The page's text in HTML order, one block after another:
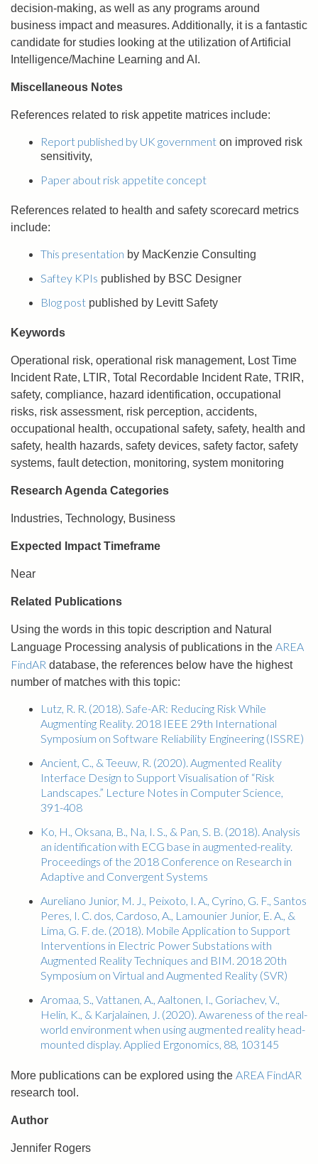
decision-making, as well as any programs around
business impact and measures. Additionally, it is a fantastic
candidate for studies looking at the utilization of Artificial
Intelligence/Machine Learning and AI.
Miscellaneous Notes
References related to risk appetite matrices include:
Report published by UK government on improved risk
sensitivity,
Paper about risk appetite concept
References related to health and safety scorecard metrics
include:
This presentation by MacKenzie Consulting
Saftey KPIs published by BSC Designer
Blog post published by Levitt Safety
Keywords
Operational risk, operational risk management, Lost Time
Incident Rate, LTIR, Total Recordable Incident Rate, TRIR,
safety, compliance, hazard identification, occupational
risks, risk assessment, risk perception, accidents,
occupational health, occupational safety, safety, health and
safety, health hazards, safety devices, safety factor, safety
systems, fault detection, monitoring, system monitoring
Research Agenda Categories
Industries, Technology, Business
Expected Impact Timeframe
Near
Related Publications
Using the words in this topic description and Natural
Language Processing analysis of publications in the AREA
FindAR database, the references below have the highest
number of matches with this topic:
Lutz, R. R. (2018). Safe-AR: Reducing Risk While
Augmenting Reality. 2018 IEEE 29th International
Symposium on Software Reliability Engineering (ISSRE)
Ancient, C., & Teeuw, R. (2020). Augmented Reality
Interface Design to Support Visualisation of “Risk
Landscapes.” Lecture Notes in Computer Science,
391-408
Ko, H., Oksana, B., Na, I. S., & Pan, S. B. (2018). Analysis
an identification with ECG base in augmented-reality.
Proceedings of the 2018 Conference on Research in
Adaptive and Convergent Systems
Aureliano Junior, M. J., Peixoto, I. A., Cyrino, G. F., Santos
Peres, I. C. dos, Cardoso, A., Lamounier Junior, E. A., &
Lima, G. F. de. (2018). Mobile Application to Support
Interventions in Electric Power Substations with
Augmented Reality Techniques and BIM. 2018 20th
Symposium on Virtual and Augmented Reality (SVR)
Aromaa, S., Vattanen, A., Aaltonen, I., Goriachev, V.,
Helin, K., & Karjalainen, J. (2020). Awareness of the real-
world environment when using augmented reality head-
mounted display. Applied Ergonomics, 88, 103145
More publications can be explored using the AREA FindAR
research tool.
Author
Jennifer Rogers